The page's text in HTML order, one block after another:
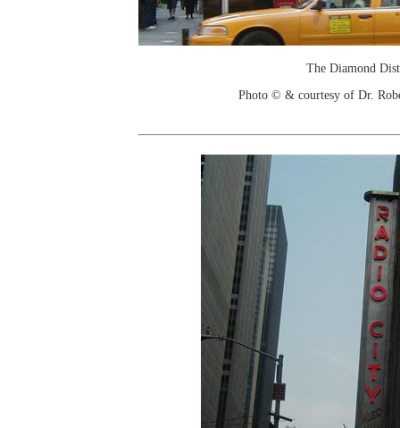
The Diamond
Photo © & courtesy of Dr.